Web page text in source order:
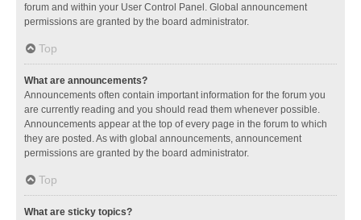
forum and within your User Control Panel. Global announcement
permissions are granted by the board administrator.
Top
What are announcements?
Announcements often contain important information for the forum you
are currently reading and you should read them whenever possible.
Announcements appear at the top of every page in the forum to which
they are posted. As with global announcements, announcement
permissions are granted by the board administrator.
Top
What are sticky topics?